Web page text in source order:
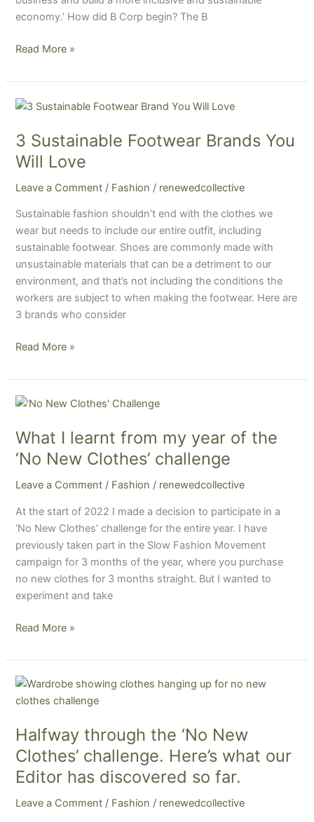
economy.’ How did B Corp begin? The B
Read More »
3 Sustainable Footwear Brands You
Will Love
Leave a Comment / Fashion / renewedcollective
Sustainable fashion shouldn’t end with the clothes we
wear but needs to include our entire outfit, including
sustainable footwear. Shoes are commonly made with
unsustainable materials that can be a detriment to our
environment, and that’s not including the conditions the
workers are subject to when making the footwear. Here are
3 brands who consider
3
Footwear
Brands
Will
Read More »
What I learnt from my year of the
‘No New Clothes’ challenge
Leave a Comment / Fashion / renewedcollective
At the start of 2022 I made a decision to participate in a
‘No New Clothes’ challenge for the entire year. I have
previously taken part in the Slow Fashion Movement
campaign for 3 months of the year, where you purchase
no new clothes for 3 months straight. But I wanted to
experiment and take
What
learnt
from
year
New
Clothes’
Read More »
Halfway through the ‘No New
Clothes’ challenge. Here’s what our
Editor has discovered so far.
Leave a Comment / Fashion / renewedcollective
Halfway
through
‘No
New
Clothes’
challenge.
Here’s